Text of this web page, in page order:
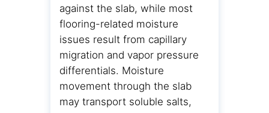
against the slab, while most
flooring-related moisture
issues result from capillary
migration and vapor pressure
differentials. Moisture
movement through the slab
may transport soluble salts,